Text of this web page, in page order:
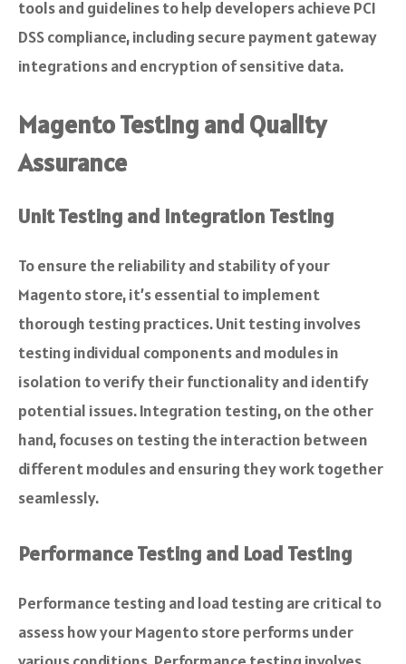
tools and guidelines to help developers achieve PCI
DSS compliance, including secure payment gateway
integrations and encryption of sensitive data.
Magento Testing and Quality
Assurance
Unit Testing and Integration Testing
To ensure the reliability and stability of your
Magento store, it’s essential to implement
thorough testing practices. Unit testing involves
testing individual components and modules in
isolation to verify their functionality and identify
potential issues. Integration testing, on the other
hand, focuses on testing the interaction between
different modules and ensuring they work together
seamlessly.
Performance Testing and Load Testing
Performance testing and load testing are critical to
assess how your Magento store performs under